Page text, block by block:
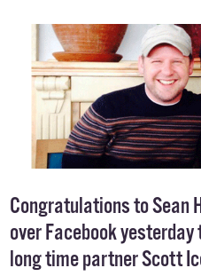
Congratulations to Sean
over Facebook
long time partner Scott